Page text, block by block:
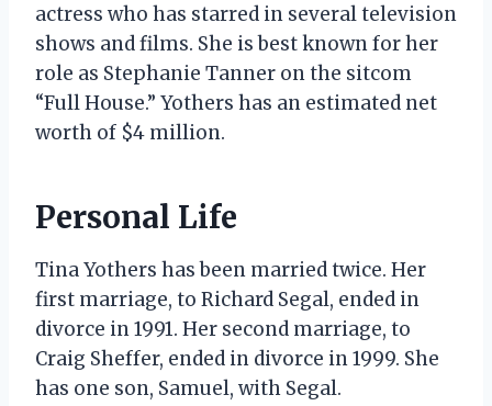
actress who has starred in several television
shows and films. She is best known for her
role as Stephanie Tanner on the sitcom
“Full House.” Yothers has an estimated net
worth of $4 million.
Personal Life
Tina Yothers has been married twice. Her
first marriage, to Richard Segal, ended in
divorce in 1991. Her second marriage, to
Craig Sheffer, ended in divorce in 1999. She
has one son, Samuel, with Segal.